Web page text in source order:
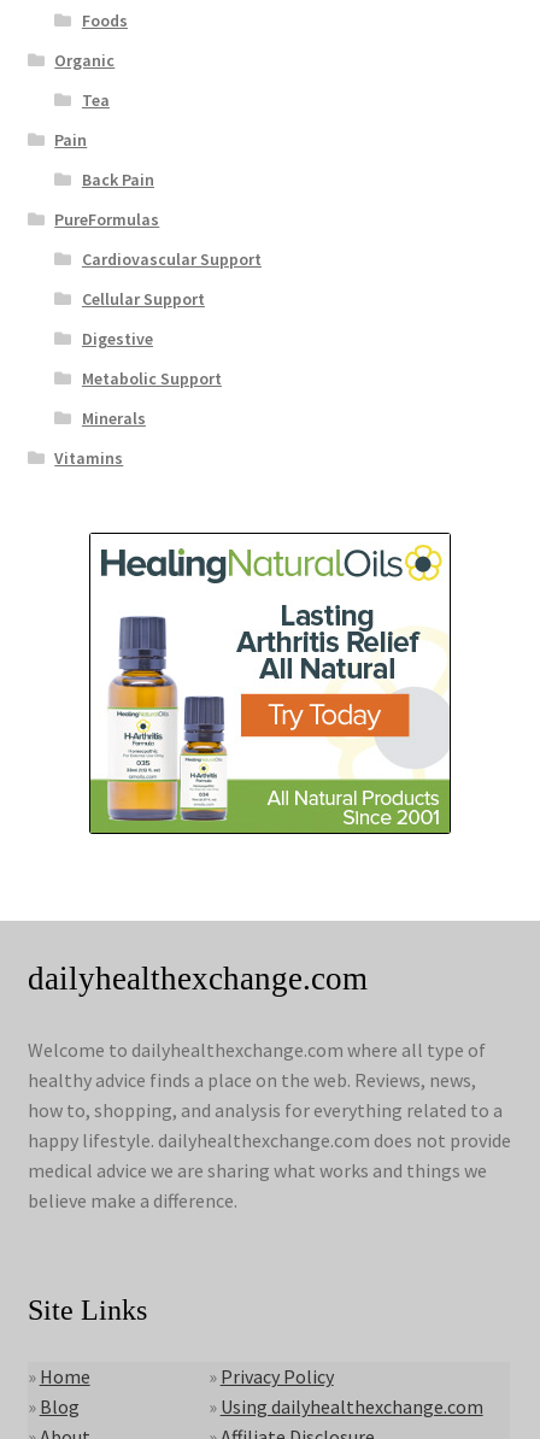
Foods
Organic
Tea
Pain
Back Pain
PureFormulas
Cardiovascular Support
Cellular Support
Digestive
Metabolic Support
Minerals
Vitamins
dailyhealthexchange.com
Welcome to dailyhealthexchange.com where all type of
healthy advice finds a place on the web. Reviews, news,
how to, shopping, and analysis for everything related to a
happy lifestyle. dailyhealthexchange.com does not provide
medical advice we are sharing what works and things we
believe make a difference.
Site Links
» Home
» Blog
» Privacy Policy
» Using dailyhealthexchange.com